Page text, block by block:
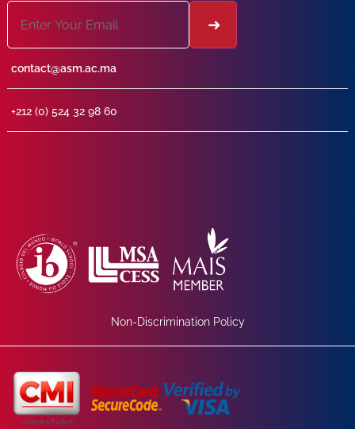
contact@asm.ac.ma
+212 (0) 524 32 98 60
Non-Discrimination Policy